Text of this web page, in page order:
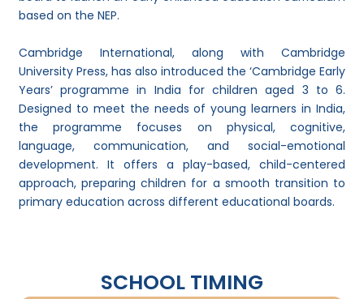
based on the NEP.
Cambridge International, along with Cambridge
University Press, has also introduced the ‘Cambridge Early
Years’ programme in India for children aged 3 to 6.
Designed to meet the needs of young learners in India,
the programme focuses on physical, cognitive,
language, communication, and social-emotional
development. It offers a play-based, child-centered
approach, preparing children for a smooth transition to
primary education across different educational boards.
SCHOOL TIMING